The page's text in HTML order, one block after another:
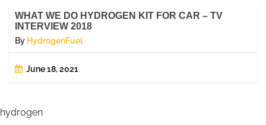
WHAT WE DO HYDROGEN KIT FOR CAR – TV
INTERVIEW 2018
By HydrogenFuel
June 18, 2021
hydrogen